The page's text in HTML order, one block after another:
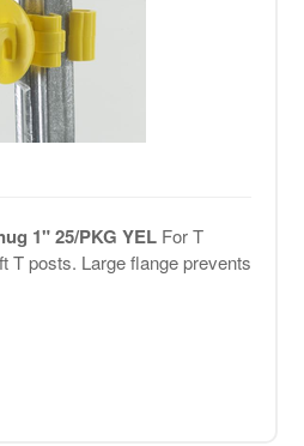
1" 25/PKG YEL For T
T posts. Large flange prevents